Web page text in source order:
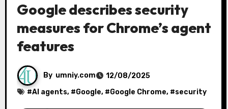
Google describes security
measures for Chrome’s agent
features
By umniy.com
12/08/2025
#AI agents, #Google, #Google Chrome, #security